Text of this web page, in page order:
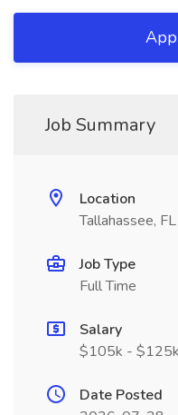
Job Summary
Location
Tallahassee, FL
Job Type
Full Time
Salary
$105k - $125k
Date Posted